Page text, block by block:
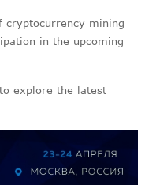
cryptocurrency mining
in the upcoming
explore the latest